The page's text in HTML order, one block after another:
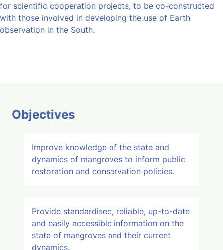
for scientific cooperation projects, to be co-constructed
with those involved in developing the use of Earth
observation in the South.
Objectives
Improve knowledge of the state and
dynamics of mangroves to inform public
restoration and conservation policies.
Provide standardised, reliable, up-to-date
and easily accessible information on the
state of mangroves and their current
dynamics.